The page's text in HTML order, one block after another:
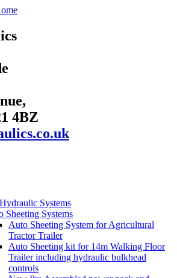
4BZ
Systems
Sheeting Systems
Auto Sheeting System for Agricultural
Tractor Trailer
Auto Sheeting kit for 14m Walking Floor
Trailer including hydraulic bulkhead
controls